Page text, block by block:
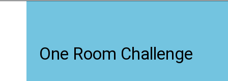
One Room Challenge